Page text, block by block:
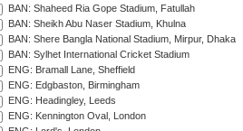
BAN: Shaheed Ria Gope Stadium, Fatullah
BAN: Sheikh Abu Naser Stadium, Khulna
BAN: Shere Bangla National Stadium, Mirpur, Dhaka
BAN: Sylhet International Cricket Stadium
ENG: Bramall Lane, Sheffield
ENG: Edgbaston, Birmingham
ENG: Headingley, Leeds
ENG: Kennington Oval, London